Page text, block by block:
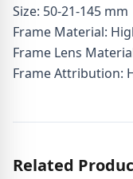
Size: 50-21-145 mm
Frame Material:
Frame Lens
Frame Attribution:
Related